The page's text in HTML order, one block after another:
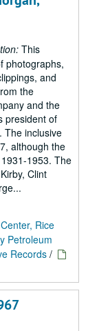
This
photographs,
and
the
and the
president of
The inclusive
although the
1953. The
Clint
Rice
Petroleum
Records /